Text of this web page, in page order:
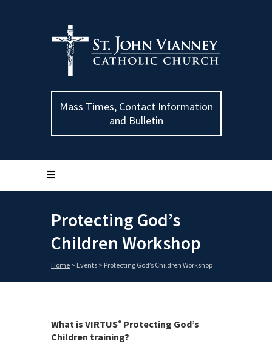
Mass Times, Contact Information
and Bulletin
Protecting God’s
Children Workshop
Home > Events > Protecting God’s Children Workshop
What is VIRTUS® Protecting God’s
Children training?